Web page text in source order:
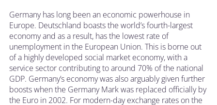
Germany has long been an economic powerhouse in
Europe. Deutschland boasts the world’s fourth-largest
economy and as a result, has the lowest rate of
unemployment in the European Union. This is borne out
of a highly developed social market economy, with a
service sector contributing to around 70% of the national
GDP. Germany’s economy was also arguably given further
boosts when the Germany Mark was replaced officially by
the Euro in 2002. For modern-day exchange rates on the